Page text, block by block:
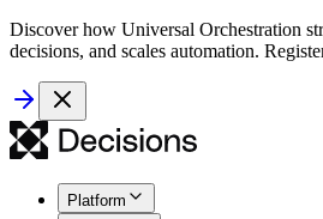
Discover how Universal Orchestration
decisions, and scales automation.
Platform